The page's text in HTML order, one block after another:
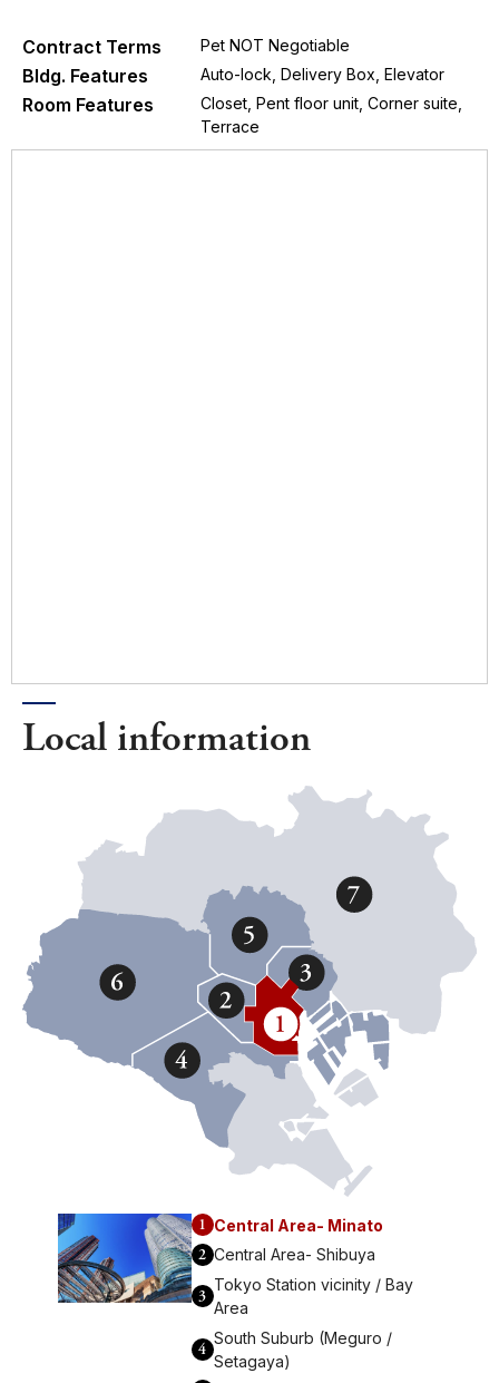
Contract Terms Pet NOT Negotiable
Bldg. Features Auto-lock, Delivery Box, Elevator
Room Features
Closet, Pent floor unit, Corner suite,
Terrace
Local information
1 Central Area- Minato
2 Central Area- Shibuya
3
Tokyo Station vicinity / Bay
Area
4
South Suburb (Meguro /
Setagaya)